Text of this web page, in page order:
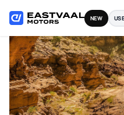
content
NEW